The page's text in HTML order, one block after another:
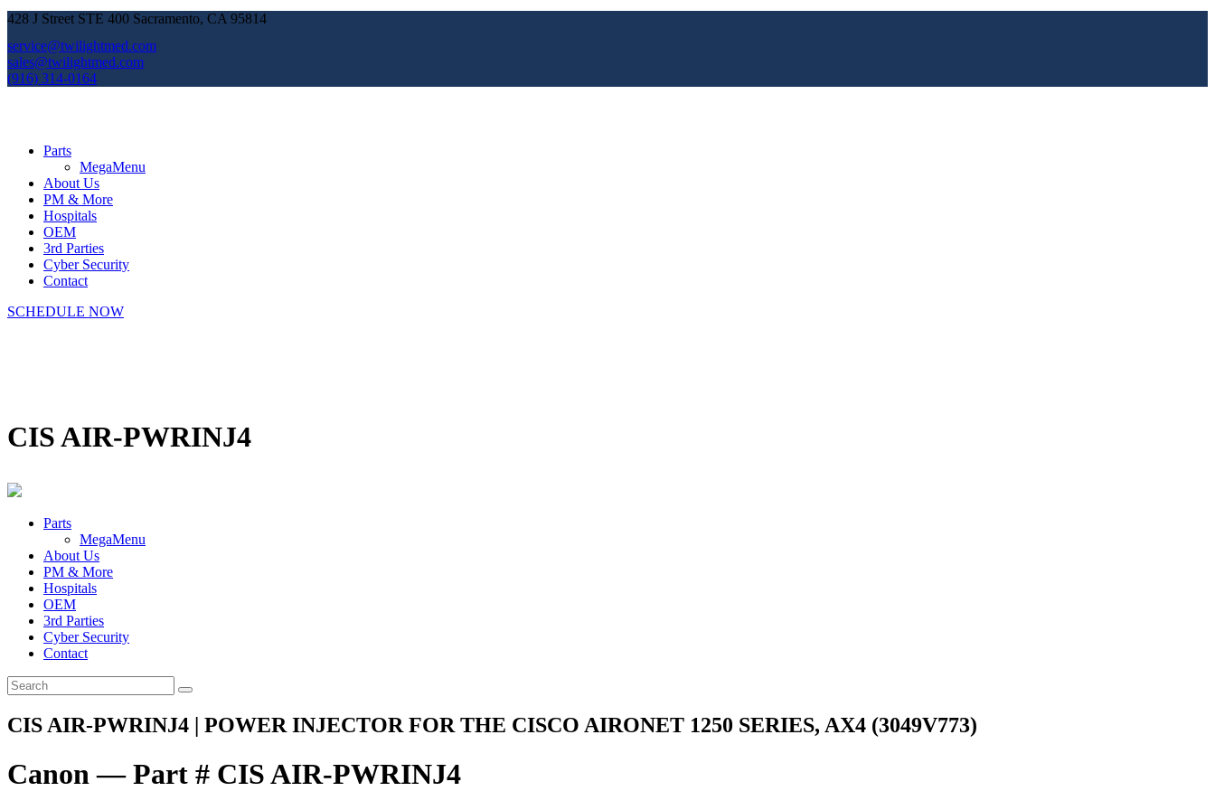
428 J Street STE 400 Sacramento, CA 95814
service@twilightmed.com
sales@twilightmed.com
(916) 314-0164
Parts
MegaMenu
About Us
PM & More
Hospitals
OEM
3rd Parties
Cyber Security
Contact
SCHEDULE NOW
CIS AIR-PWRINJ4
Parts
MegaMenu
About Us
PM & More
Hospitals
OEM
3rd Parties
Cyber Security
Contact
CIS AIR-PWRINJ4 | POWER INJECTOR FOR THE CISCO AIRONET 1250 SERIES, AX4 (3049V773)
Canon — Part # CIS AIR-PWRINJ4